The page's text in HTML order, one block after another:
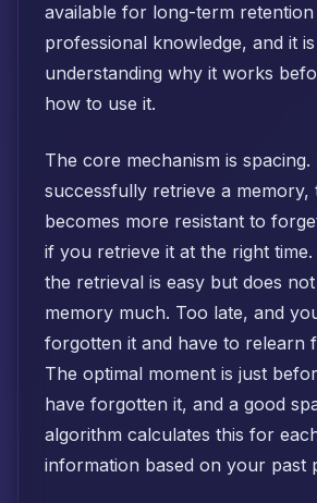
available for long-term
professional knowledge, and it
understanding why it works
how to use it.
The core mechanism is
successfully retrieve a memory,
becomes more resistant to
if you retrieve it at the right
the retrieval is easy but does
memory much. Too late, and
forgotten it and have to relearn
The optimal moment is just
have forgotten it, and a good
algorithm calculates this for
information based on your past